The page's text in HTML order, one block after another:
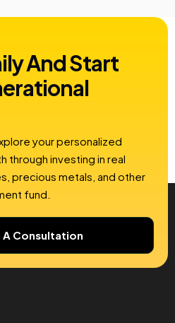
And Start
your personalized
through investing in real
precious metals, and other
fund.
A Consultation